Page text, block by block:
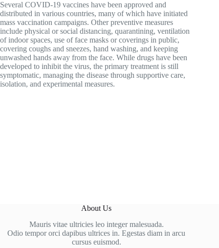
Several COVID-19 vaccines have been approved and
distributed in various countries, many of which have initiated
mass vaccination campaigns. Other preventive measures
include physical or social distancing, quarantining, ventilation
of indoor spaces, use of face masks or coverings in public,
covering coughs and sneezes, hand washing, and keeping
unwashed hands away from the face. While drugs have been
developed to inhibit the virus, the primary treatment is still
symptomatic, managing the disease through supportive care,
isolation, and experimental measures.
About Us
Mauris vitae ultricies leo integer malesuada.
Odio tempor orci dapibus ultrices in. Egestas diam in arcu
cursus euismod.